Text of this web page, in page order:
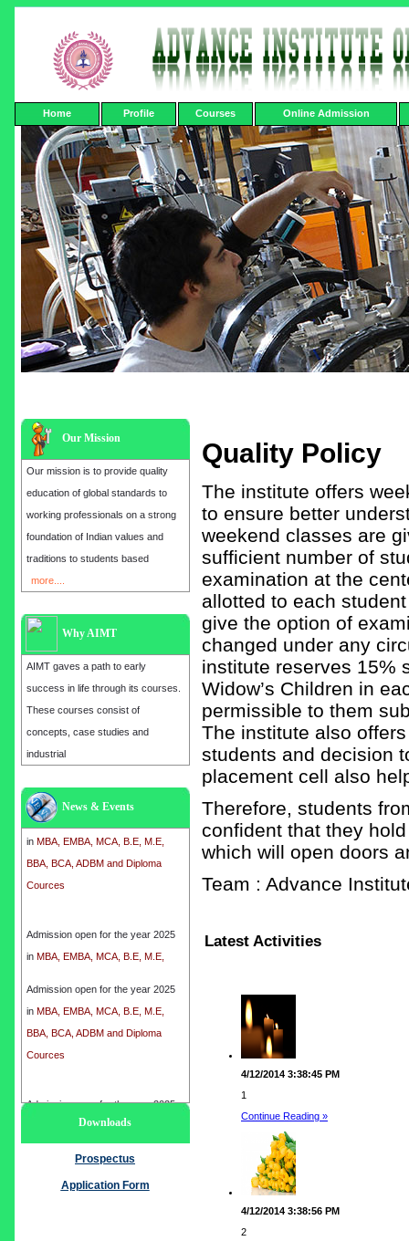
Home Profile Courses Online Admission
Our Mission
Our mission is to provide quality
education of global standards to
working professionals on a strong
foundation of Indian values and
traditions to students based
more....
Why AIMT
AIMT gaves a path to early
success in life through its courses.
These courses consist of
concepts, case studies and
industrial
News & Events
inMBA, EMBA, MCA, B.E, M.E,
BBA, BCA, ADBM and Diploma
Cources
Admission open for the year 2025
inMBA, EMBA, MCA, B.E, M.E,
BBA, BCA, ADBM and Diploma
Cources
Admission open for the year 2025
MBA, EMBA, MCA, B.E, M.E,
Admission open for the year 2025
in MBA, EMBA, MCA, B.E, M.E,
BBA, BCA, ADBM and Diploma
Cources
Downloads
Prospectus
Application Form
Quality Policy
The institute offers
to ensure better
weekend classes are
sufficient number of
examination at the
allotted to each
give the option of
changed under any
institute reserves 15%
Widow’s Children in
permissible to them
The institute also
students and decision
placement cell also
Therefore, students
confident that they
which will open doors
Team : Advance
Latest Activities
4/12/2014 3:38:45 PM
1
Continue Reading »
4/12/2014 3:38:56 PM
2